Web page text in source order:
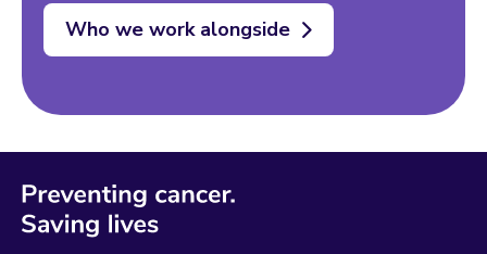
Who we work alongside